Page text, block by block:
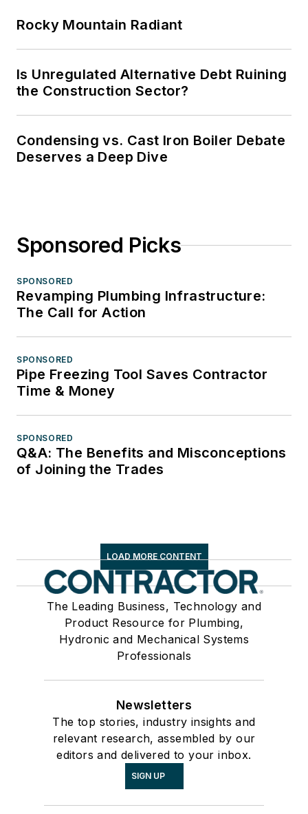
Rocky Mountain Radiant
Is Unregulated Alternative Debt Ruining
the Construction Sector?
Condensing vs. Cast Iron Boiler Debate
Deserves a Deep Dive
Sponsored Picks
SPONSORED
Revamping Plumbing Infrastructure:
The Call for Action
SPONSORED
Pipe Freezing Tool Saves Contractor
Time & Money
SPONSORED
Q&A: The Benefits and Misconceptions
of Joining the Trades
LOAD MORE CONTENT
The Leading Business, Technology and
Product Resource for Plumbing,
Hydronic and Mechanical Systems
Professionals
Newsletters
The top stories, industry insights and
relevant research, assembled by our
editors and delivered to your inbox.
SIGN UP